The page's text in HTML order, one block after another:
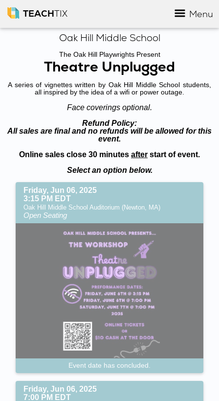
TEACHTIX Menu
Oak Hill Middle School
The Oak Hill Playwrights Present
Theatre Unplugged
A series of vignettes written by Oak Hill Middle School students,
all inspired by the idea of a wifi or power outage.
Face coverings optional.
Refund Policy:
All sales are final and no refunds will be allowed for this
event.
Online sales close 30 minutes after start of event.
Select an option below.
Friday, Jun 06, 2025
3:15 PM EDT
Oak Hill Middle School Auditorium (Newton, MA)
Open Seating
Event date has concluded.
Friday, Jun 06, 2025
7:00 PM EDT